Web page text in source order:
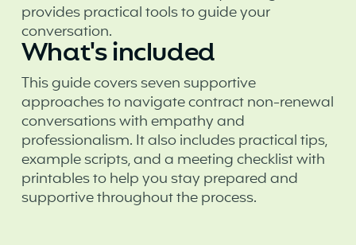
provides practical tools to guide your
conversation.
What's included
This guide covers seven supportive
approaches to navigate contract non-renewal
conversations with empathy and
professionalism. It also includes practical tips,
example scripts, and a meeting checklist with
printables to help you stay prepared and
supportive throughout the process.